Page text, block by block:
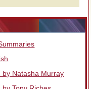
by Natasha Murray